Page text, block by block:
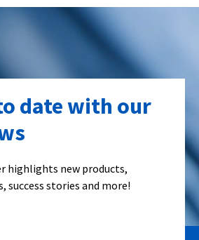
date with our
highlights new products,
success stories and more!